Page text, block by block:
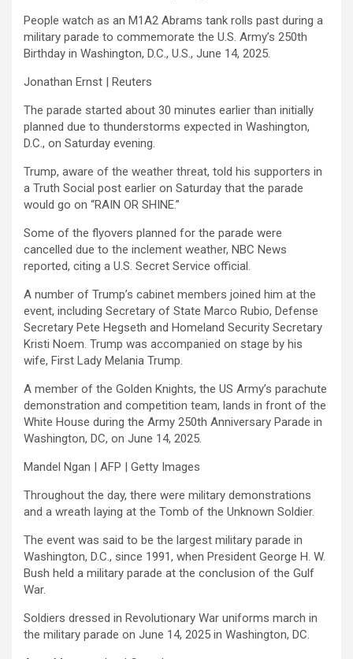
People watch as an M1A2 Abrams tank rolls past during a
military parade to commemorate the U.S. Army’s 250th
Birthday in Washington, D.C., U.S., June 14, 2025.
Jonathan Ernst | Reuters
The parade started about 30 minutes earlier than initially
planned due to thunderstorms expected in Washington,
D.C., on Saturday evening.
Trump, aware of the weather threat, told his supporters in
a Truth Social post earlier on Saturday that the parade
would go on “RAIN OR SHINE.”
Some of the flyovers planned for the parade were
cancelled due to the inclement weather, NBC News
reported, citing a U.S. Secret Service official.
A number of Trump’s cabinet members joined him at the
event, including Secretary of State Marco Rubio, Defense
Secretary Pete Hegseth and Homeland Security Secretary
Kristi Noem. Trump was accompanied on stage by his
wife, First Lady Melania Trump.
A member of the Golden Knights, the US Army’s parachute
demonstration and competition team, lands in front of the
White House during the Army 250th Anniversary Parade in
Washington, DC, on June 14, 2025.
Mandel Ngan | AFP | Getty Images
Throughout the day, there were military demonstrations
and a wreath laying at the Tomb of the Unknown Soldier.
The event was said to be the largest military parade in
Washington, D.C., since 1991, when President George H. W.
Bush held a military parade at the conclusion of the Gulf
War.
Soldiers dressed in Revolutionary War uniforms march in
the military parade on June 14, 2025 in Washington, DC.